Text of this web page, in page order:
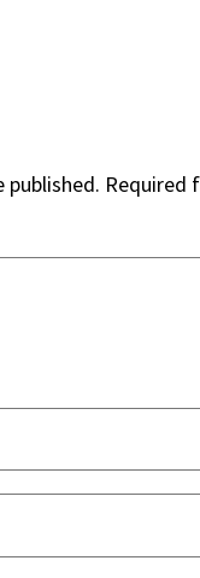
published. Required